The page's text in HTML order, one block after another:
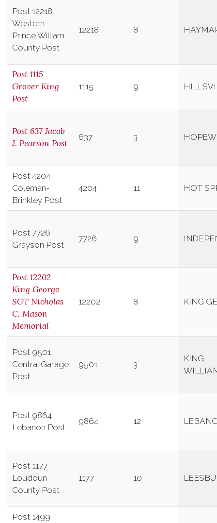
Post 12218
Western
Prince William
County Post
12218 8
Post 1115
Grover King
Post
1115 9
Post 637 Jacob
J. Pearson Post
637 3
Post 4204
Coleman-
Brinkley Post
4204 11 HOT
Post 7726
Grayson Post
7726 9
Post 12202
King George
SGT Nicholas
C. Mason
Memorial
12202 8 KING
Post 9501
Central Garage
Post
9501 3
KING
Post 9864
Lebanon Post
9864 12
Post 1177
Loudoun
County Post
1177 10
Post 1499